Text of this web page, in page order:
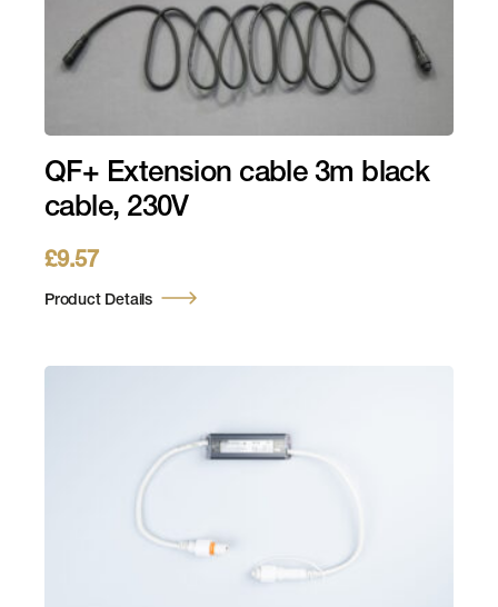
QF+ Extension cable 3m black
cable, 230V
£9.57
Product Details